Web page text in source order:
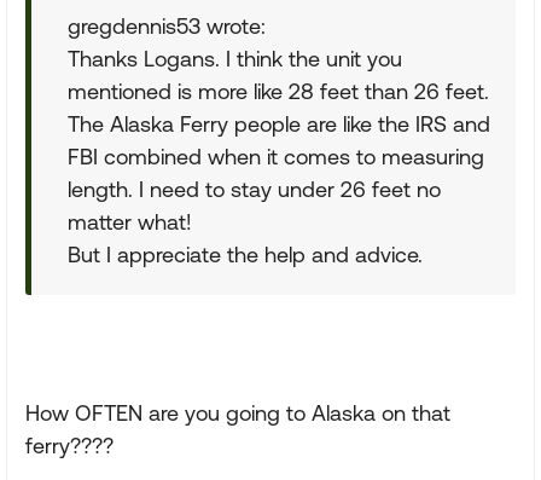
gregdennis53 wrote:
Thanks Logans. I think the unit you
mentioned is more like 28 feet than 26 feet.
The Alaska Ferry people are like the IRS and
FBI combined when it comes to measuring
length. I need to stay under 26 feet no
matter what!
But I appreciate the help and advice.
How OFTEN are you going to Alaska on that
ferry????